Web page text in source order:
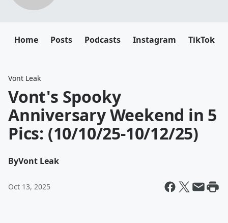
Home Posts Podcasts Instagram TikTok
Vont Leak
Vont's Spooky
Anniversary Weekend in 5
Pics: (10/10/25-10/12/25)
ByVont Leak
Oct 13, 2025